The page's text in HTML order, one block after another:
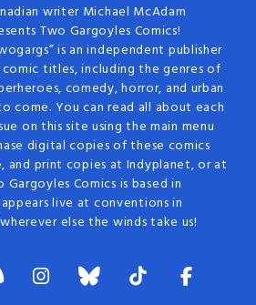
writer Michael McAdam
Two Gargoyles Comics!
is an independent publisher
titles, including the genres of
comedy, horror, and urban
come. You can read all about each
on this site using the main menu
digital copies of these comics
and print copies at Indyplanet, or at
Gargoyles Comics is based in
live at conventions in
else the winds take us!